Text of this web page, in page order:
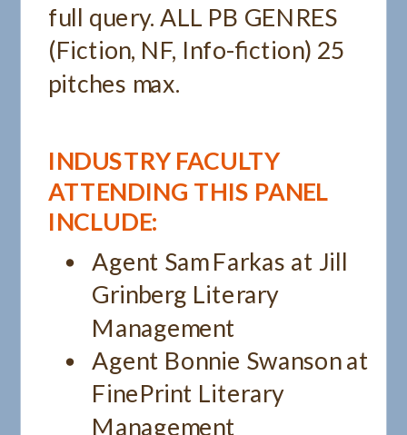
Agent Sam Farkas at Jill
Grinberg Literary
Management
Agent Bonnie Swanson at
FinePrint Literary
Management
INDUSTRY FACULTY
ATTENDING THIS PANEL
INCLUDE:
full query. ALL PB GENRES
(Fiction, NF, Info-fiction) 25
pitches max.